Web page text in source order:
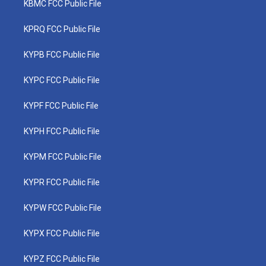
KBMC FCC Public File
KPRQ FCC Public File
KYPB FCC Public File
KYPC FCC Public File
KYPF FCC Public File
KYPH FCC Public File
KYPM FCC Public File
KYPR FCC Public File
KYPW FCC Public File
KYPX FCC Public File
KYPZ FCC Public File